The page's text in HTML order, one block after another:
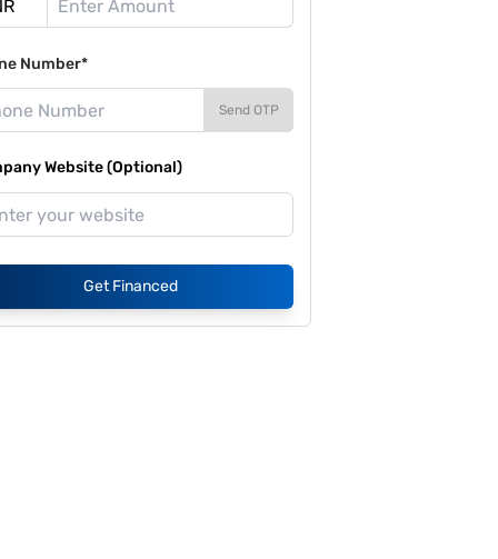
Number*
Send OTP
Website (Optional)
Get Financed